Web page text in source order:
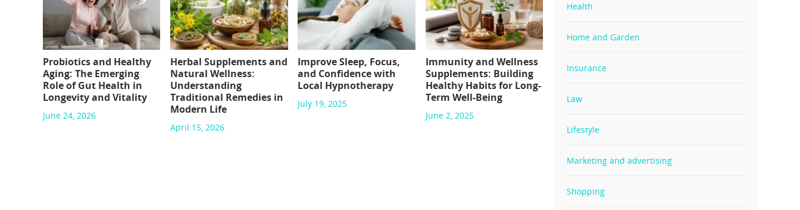
Probiotics and Healthy
Aging: The Emerging
Role of Gut Health in
Longevity and Vitality
June 24, 2026
Herbal Supplements and
Natural Wellness:
Understanding
Traditional Remedies in
Modern Life
April 15, 2026
Improve Sleep, Focus,
and Confidence with
Local Hypnotherapy
July 19, 2025
Immunity and Wellness
Supplements: Building
Healthy Habits for Long-
Term Well-Being
June 2, 2025
Health
Home and Garden
Insurance
Law
Lifestyle
Marketing and advertising
Shopping